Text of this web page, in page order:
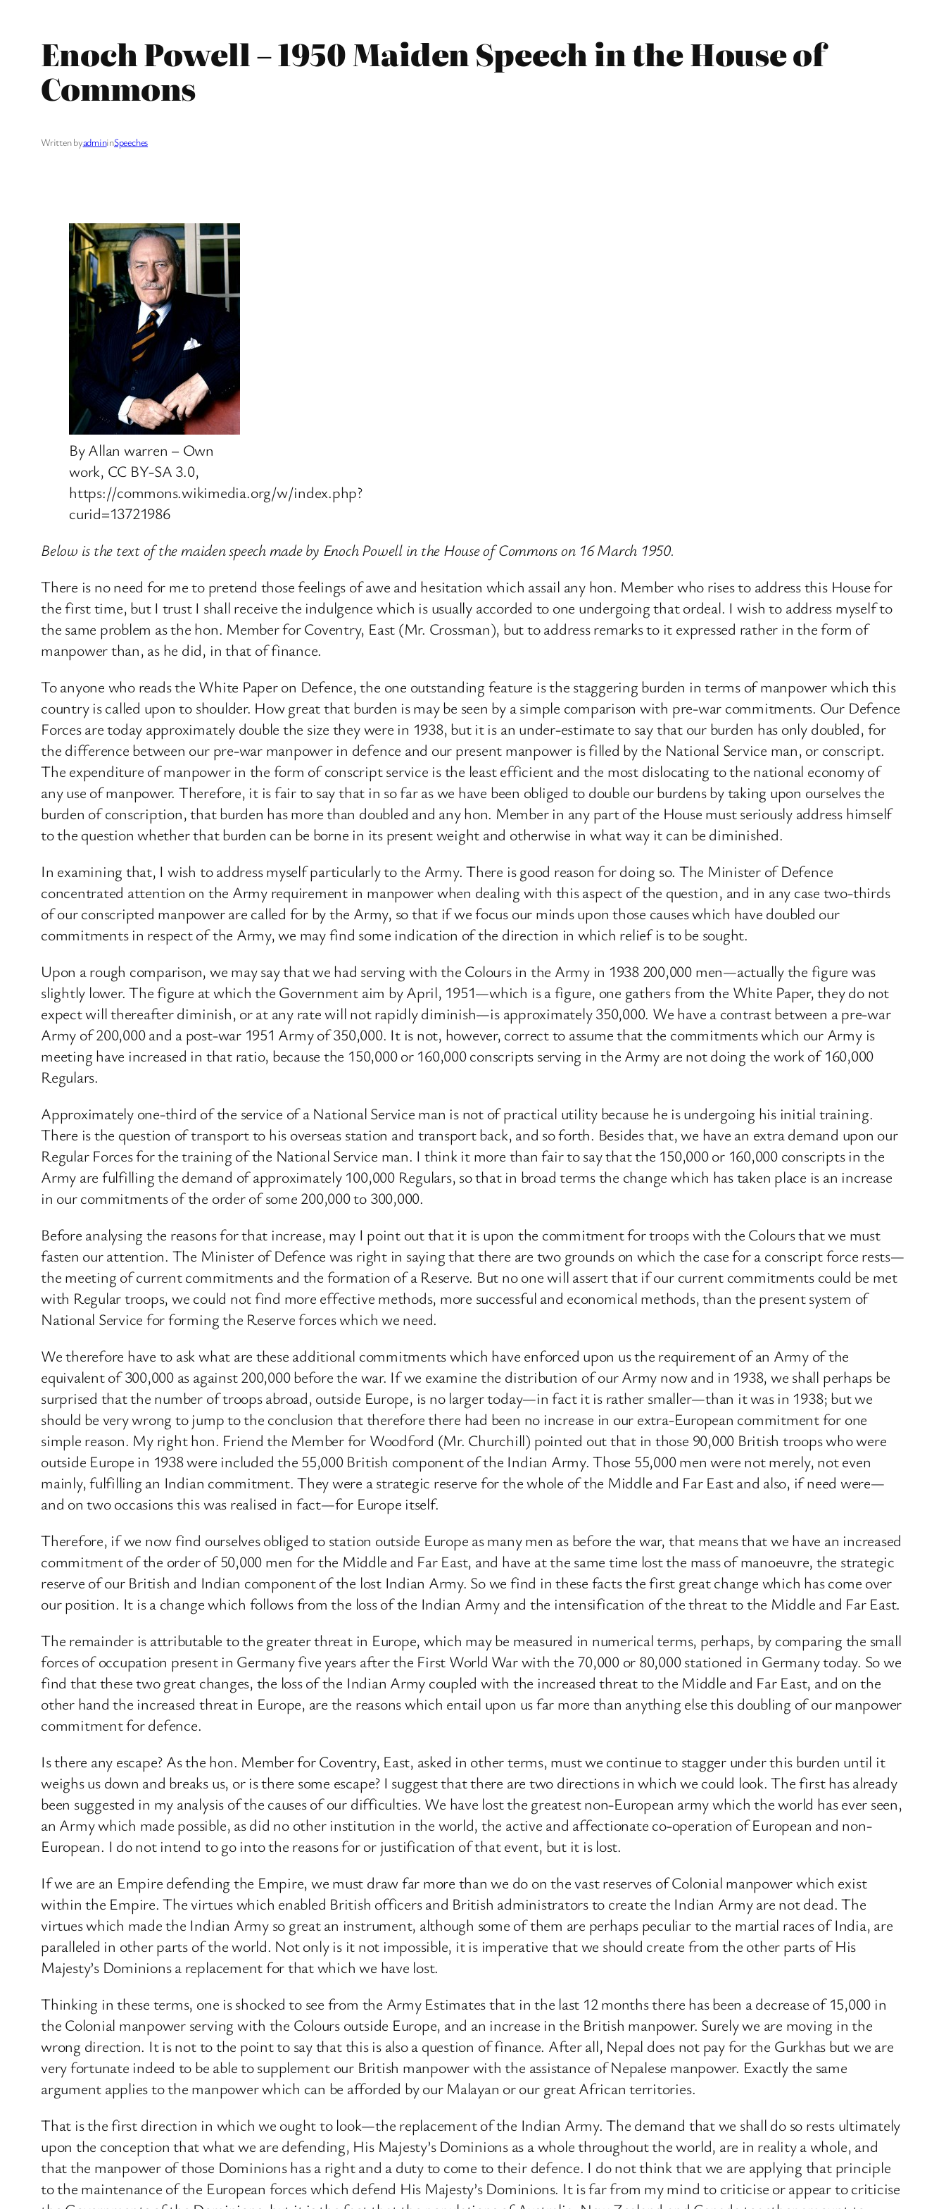
Enoch Powell – 1950 Maiden Speech in the House of
Commons
Written byadmininSpeeches
By Allan warren – Own
work, CC BY-SA 3.0,
https://commons.wikimedia.org/w/index.php?
curid=13721986
Below is the text of the maiden speech made by Enoch Powell in the House of Commons on 16 March 1950.
There is no need for me to pretend those feelings of awe and hesitation which assail any hon. Member who rises to address this House for
the first time, but I trust I shall receive the indulgence which is usually accorded to one undergoing that ordeal. I wish to address myself to
the same problem as the hon. Member for Coventry, East (Mr. Crossman), but to address remarks to it expressed rather in the form of
manpower than, as he did, in that of finance.
To anyone who reads the White Paper on Defence, the one outstanding feature is the staggering burden in terms of manpower which this
country is called upon to shoulder. How great that burden is may be seen by a simple comparison with pre-war commitments. Our Defence
Forces are today approximately double the size they were in 1938, but it is an under-estimate to say that our burden has only doubled, for
the difference between our pre-war manpower in defence and our present manpower is filled by the National Service man, or conscript.
The expenditure of manpower in the form of conscript service is the least efficient and the most dislocating to the national economy of
any use of manpower. Therefore, it is fair to say that in so far as we have been obliged to double our burdens by taking upon ourselves the
burden of conscription, that burden has more than doubled and any hon. Member in any part of the House must seriously address himself
to the question whether that burden can be borne in its present weight and otherwise in what way it can be diminished.
In examining that, I wish to address myself particularly to the Army. There is good reason for doing so. The Minister of Defence
concentrated attention on the Army requirement in manpower when dealing with this aspect of the question, and in any case two-thirds
of our conscripted manpower are called for by the Army, so that if we focus our minds upon those causes which have doubled our
commitments in respect of the Army, we may find some indication of the direction in which relief is to be sought.
Upon a rough comparison, we may say that we had serving with the Colours in the Army in 1938 200,000 men—actually the figure was
slightly lower. The figure at which the Government aim by April, 1951—which is a figure, one gathers from the White Paper, they do not
expect will thereafter diminish, or at any rate will not rapidly diminish—is approximately 350,000. We have a contrast between a pre-war
Army of 200,000 and a post-war 1951 Army of 350,000. It is not, however, correct to assume that the commitments which our Army is
meeting have increased in that ratio, because the 150,000 or 160,000 conscripts serving in the Army are not doing the work of 160,000
Regulars.
Approximately one-third of the service of a National Service man is not of practical utility because he is undergoing his initial training.
There is the question of transport to his overseas station and transport back, and so forth. Besides that, we have an extra demand upon our
Regular Forces for the training of the National Service man. I think it more than fair to say that the 150,000 or 160,000 conscripts in the
Army are fulfilling the demand of approximately 100,000 Regulars, so that in broad terms the change which has taken place is an increase
in our commitments of the order of some 200,000 to 300,000.
Before analysing the reasons for that increase, may I point out that it is upon the commitment for troops with the Colours that we must
fasten our attention. The Minister of Defence was right in saying that there are two grounds on which the case for a conscript force rests—
the meeting of current commitments and the formation of a Reserve. But no one will assert that if our current commitments could be met
with Regular troops, we could not find more effective methods, more successful and economical methods, than the present system of
National Service for forming the Reserve forces which we need.
We therefore have to ask what are these additional commitments which have enforced upon us the requirement of an Army of the
equivalent of 300,000 as against 200,000 before the war. If we examine the distribution of our Army now and in 1938, we shall perhaps be
surprised that the number of troops abroad, outside Europe, is no larger today—in fact it is rather smaller—than it was in 1938; but we
should be very wrong to jump to the conclusion that therefore there had been no increase in our extra-European commitment for one
simple reason. My right hon. Friend the Member for Woodford (Mr. Churchill) pointed out that in those 90,000 British troops who were
outside Europe in 1938 were included the 55,000 British component of the Indian Army. Those 55,000 men were not merely, not even
mainly, fulfilling an Indian commitment. They were a strategic reserve for the whole of the Middle and Far East and also, if need were—
and on two occasions this was realised in fact—for Europe itself.
Therefore, if we now find ourselves obliged to station outside Europe as many men as before the war, that means that we have an increased
commitment of the order of 50,000 men for the Middle and Far East, and have at the same time lost the mass of manoeuvre, the strategic
reserve of our British and Indian component of the lost Indian Army. So we find in these facts the first great change which has come over
our position. It is a change which follows from the loss of the Indian Army and the intensification of the threat to the Middle and Far East.
The remainder is attributable to the greater threat in Europe, which may be measured in numerical terms, perhaps, by comparing the small
forces of occupation present in Germany five years after the First World War with the 70,000 or 80,000 stationed in Germany today. So we
find that these two great changes, the loss of the Indian Army coupled with the increased threat to the Middle and Far East, and on the
other hand the increased threat in Europe, are the reasons which entail upon us far more than anything else this doubling of our manpower
commitment for defence.
Is there any escape? As the hon. Member for Coventry, East, asked in other terms, must we continue to stagger under this burden until it
weighs us down and breaks us, or is there some escape? I suggest that there are two directions in which we could look. The first has already
been suggested in my analysis of the causes of our difficulties. We have lost the greatest non-European army which the world has ever seen,
an Army which made possible, as did no other institution in the world, the active and affectionate co-operation of European and non-
European. I do not intend to go into the reasons for or justification of that event, but it is lost.
If we are an Empire defending the Empire, we must draw far more than we do on the vast reserves of Colonial manpower which exist
within the Empire. The virtues which enabled British officers and British administrators to create the Indian Army are not dead. The
virtues which made the Indian Army so great an instrument, although some of them are perhaps peculiar to the martial races of India, are
paralleled in other parts of the world. Not only is it not impossible, it is imperative that we should create from the other parts of His
Majesty’s Dominions a replacement for that which we have lost.
Thinking in these terms, one is shocked to see from the Army Estimates that in the last 12 months there has been a decrease of 15,000 in
the Colonial manpower serving with the Colours outside Europe, and an increase in the British manpower. Surely we are moving in the
wrong direction. It is not to the point to say that this is also a question of finance. After all, Nepal does not pay for the Gurkhas but we are
very fortunate indeed to be able to supplement our British manpower with the assistance of Nepalese manpower. Exactly the same
argument applies to the manpower which can be afforded by our Malayan or our great African territories.
That is the first direction in which we ought to look—the replacement of the Indian Army. The demand that we shall do so rests ultimately
upon the conception that what we are defending, His Majesty’s Dominions as a whole throughout the world, are in reality a whole, and
that the manpower of those Dominions has a right and a duty to come to their defence. I do not think that we are applying that principle
to the maintenance of the European forces which defend His Majesty’s Dominions. It is far from my mind to criticise or appear to criticise